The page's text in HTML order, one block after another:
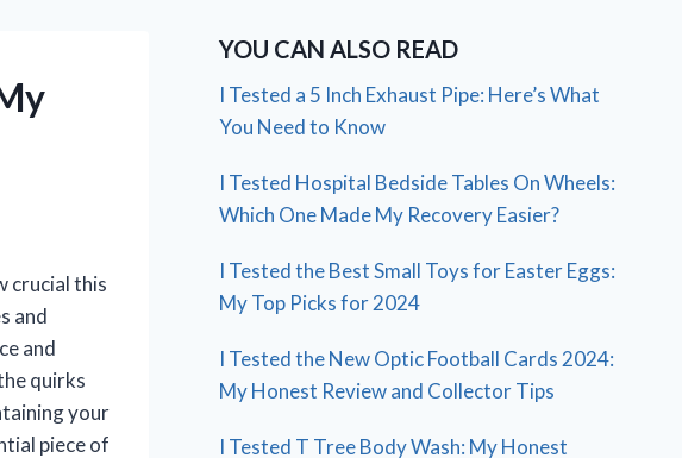
crucial this
and
and
quirks
your
piece of
YOU CAN ALSO READ
I Tested a 5 Inch Exhaust Pipe: Here’s What
You Need to Know
I Tested Hospital Bedside Tables On Wheels:
Which One Made My Recovery Easier?
I Tested the Best Small Toys for Easter Eggs:
My Top Picks for 2024
I Tested the New Optic Football Cards 2024:
My Honest Review and Collector Tips
I Tested T Tree Body Wash: My Honest